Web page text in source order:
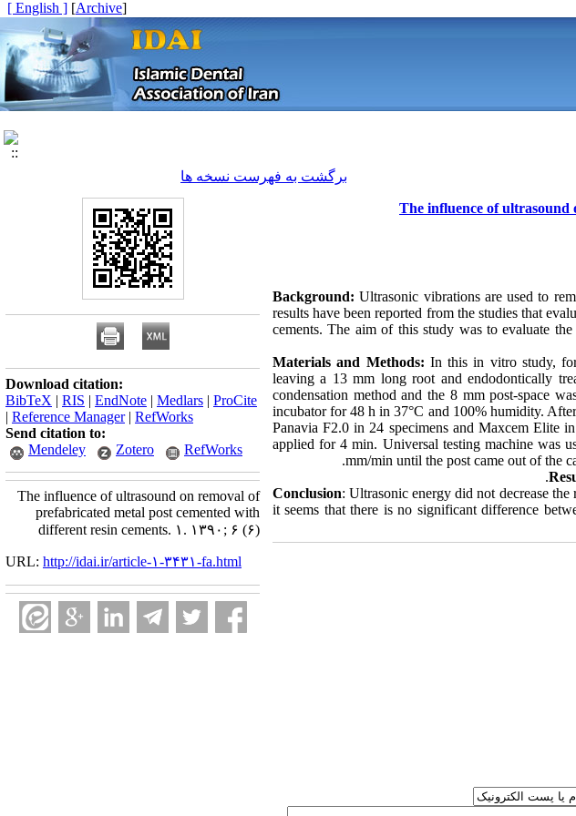
[
Archive
]
[ English ]
برگشت به فهرست نسخه ها
The influence of ultrasound
Background:Ultrasonic vibrations are used to
results have been reported from the studies that
cements. The aim of this study was to evaluate
Materials and Methods: In this in vitro study,
leaving a 13 mm long root and endodontically
condensation method and the 8 mm post-space
incubator for 48 h in 37°C and 100% humidity.
Panavia F2.0 in 24 specimens and Maxcem Elite
applied for 4 min. Universal testing machine was
mm/min until the post came out of the
Conclusion: Ultrasonic energy did not decrease
it seems that there is no significant difference
Download citation:
BibTeX | RIS | EndNote | Medlars | ProCite
| Reference Manager| RefWorks
Send citation to:
Mendeley
Zotero RefWorks
The influence of ultrasound on removal of
prefabricated metal post cemented with
different resin cements. ۱. ۱۳۹۰; ۶ (۶)
URL: http://idai.ir/article-۱-۳۴۳۱-fa.html